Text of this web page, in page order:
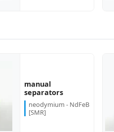
manual
separators
neodymium - NdFeB
[SMR]